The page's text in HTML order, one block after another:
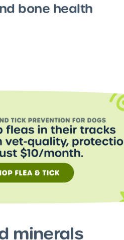
bone health
minerals